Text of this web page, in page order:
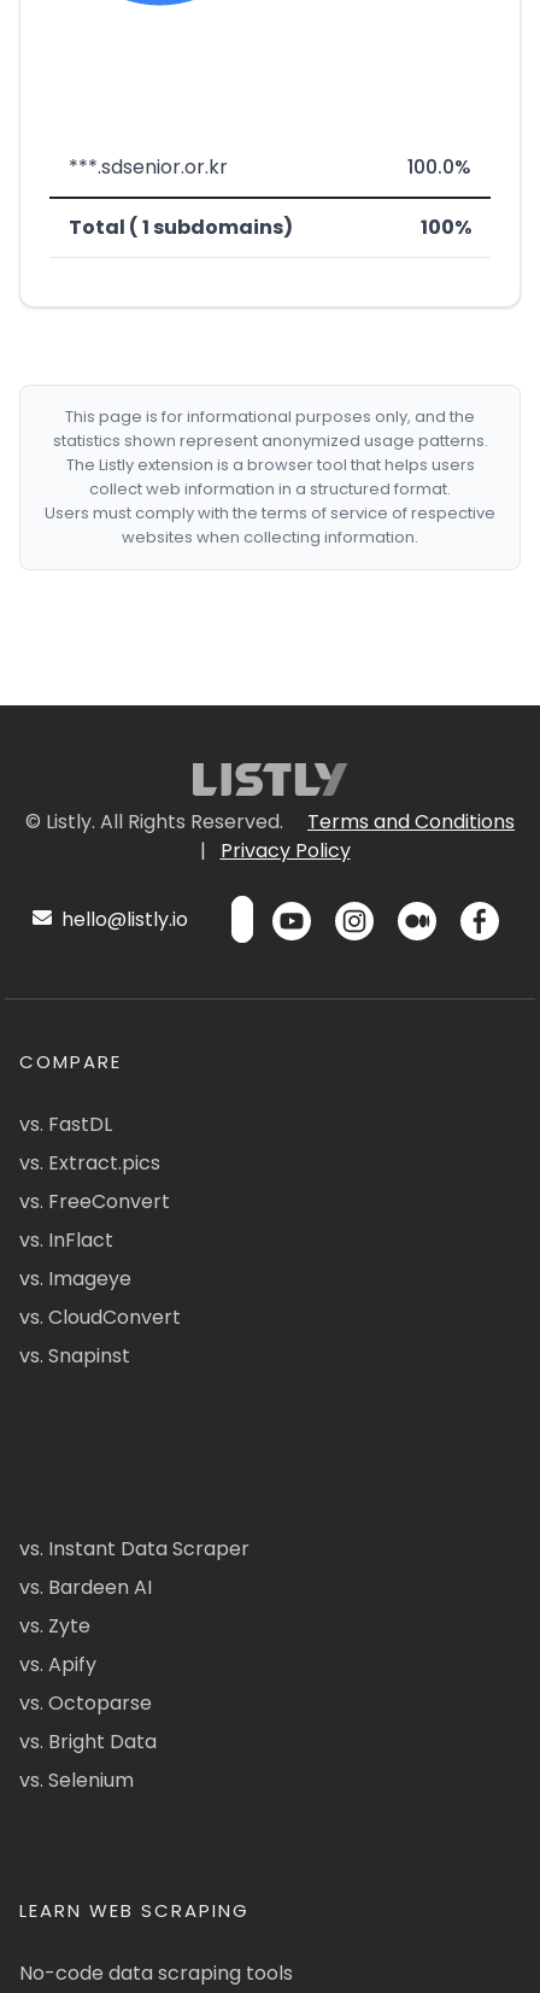
***.sdsenior.or.kr 100.0%
Total ( 1 subdomains) 100%
This page is for informational purposes only, and the
statistics shown represent anonymized usage patterns.
The Listly extension is a browser tool that helps users
collect web information in a structured format.
Users must comply with the terms of service of respective
websites when collecting information.
© Listly. All Rights Reserved.
Terms and Conditions
|
Privacy Policy
hello@listly.io
COMPARE
vs. FastDL
vs. Extract.pics
vs. FreeConvert
vs. InFlact
vs. Imageye
vs. CloudConvert
vs. Snapinst
vs. Instant Data Scraper
vs. Bardeen AI
vs. Zyte
vs. Apify
vs. Octoparse
vs. Bright Data
vs. Selenium
LEARN WEB SCRAPING
No-code data scraping tools